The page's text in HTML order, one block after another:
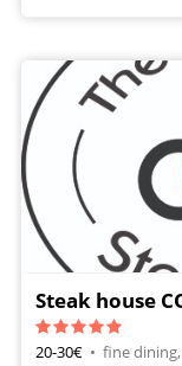
Steak house
20-30€ • fine